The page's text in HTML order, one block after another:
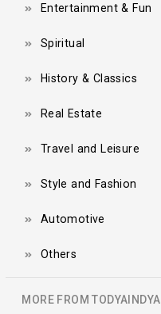
Entertainment & Fun
Spiritual
History & Classics
Real Estate
Travel and Leisure
Style and Fashion
Automotive
Others
MORE FROM TODYAINDYA